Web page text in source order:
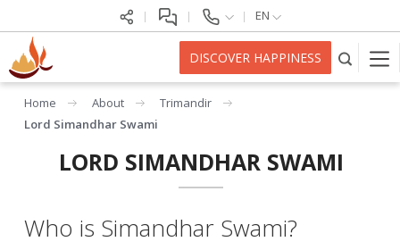
EN
DISCOVER HAPPINESS
Home About
Trimandir
Lord Simandhar Swami
LORD SIMANDHAR SWAMI
Who is Simandhar Swami?